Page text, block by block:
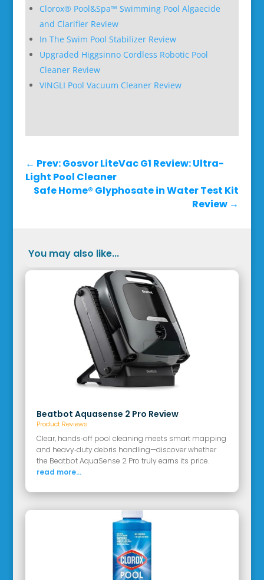
Clorox® Pool&Spa™ Swimming Pool Algaecide
and Clarifier Review
In The Swim Pool Stabilizer Review
Upgraded Higgsinno Cordless Robotic Pool
Cleaner Review
VINGLI Pool Vacuum Cleaner Review
← Prev: Gosvor LiteVac G1 Review: Ultra-
Light Pool Cleaner
Safe Home® Glyphosate in Water Test Kit
Review →
You may also like...
Beatbot Aquasense 2 Pro Review
Product Reviews
Clear, hands‑off pool cleaning meets smart mapping
and heavy‑duty debris handling—discover whether
the Beatbot AquaSense 2 Pro truly earns its price.
read more...